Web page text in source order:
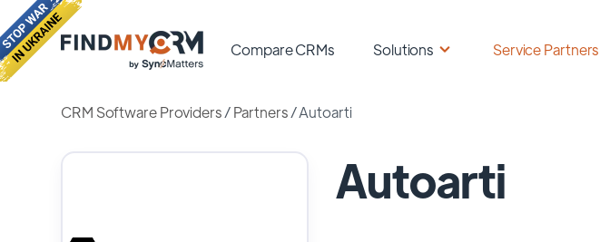
Compare CRMs Solutions Service Partners
CRM Software Providers/Partners /Autoarti
Autoarti